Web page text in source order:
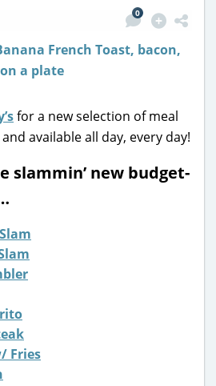
0
for a new selection of meal
available all day, every day!
slammin’ new budget-
Fries